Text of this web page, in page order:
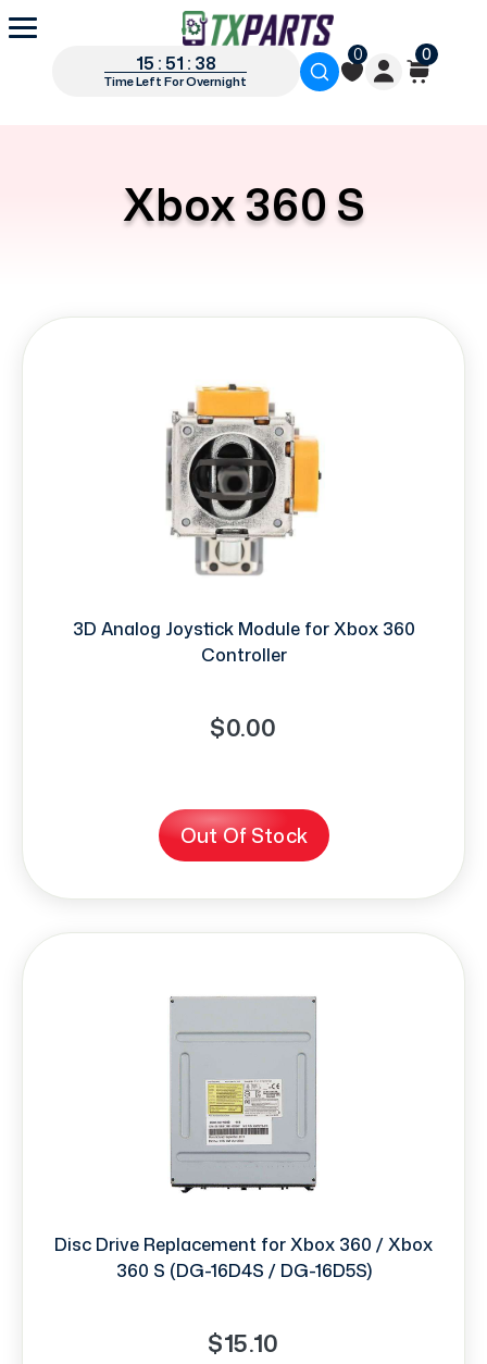
15 : 51 : 38
Time Left For Overnight
0 0
Xbox 360 S
3D Analog Joystick Module for Xbox 360
Controller
$0.00
Out Of Stock
Disc Drive Replacement for Xbox 360 / Xbox
360 S (DG-16D4S / DG-16D5S)
$15.10